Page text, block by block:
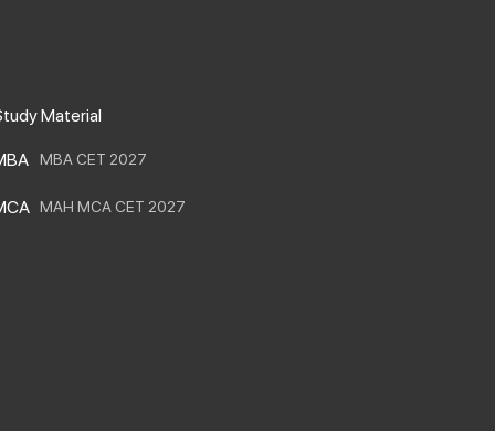
Material
MBA CET 2027
MAH MCA CET 2027